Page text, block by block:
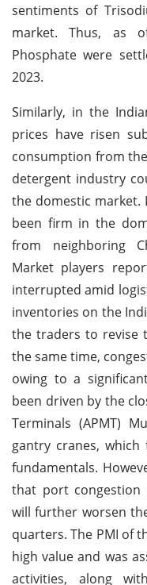
sentiments of
market. Thus, as
Phosphate were
2023.
Similarly, in the
prices have risen
consumption from
detergent industry
the domestic market.
been firm in the
from neighboring
Market players
interrupted amid
inventories on the
the traders to revise
the same time,
owing to a
been driven by the
Terminals (APMT)
gantry cranes,
fundamentals.
that port congestion
will further worsen
quarters. The PMI of
high value and was
activities, along